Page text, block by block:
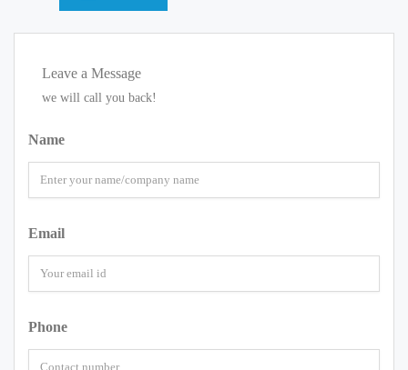
Leave a Message
we will call you back!
Name
Email
Phone